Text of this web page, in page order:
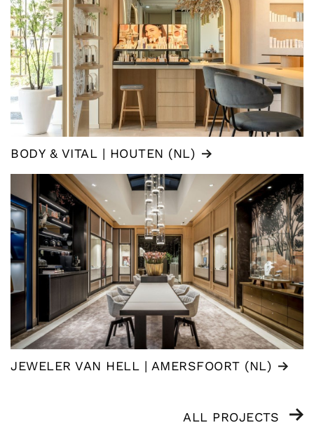
BODY & VITAL | HOUTEN (NL)
JEWELER VAN HELL | AMERSFOORT (NL)
ALL PROJECTS